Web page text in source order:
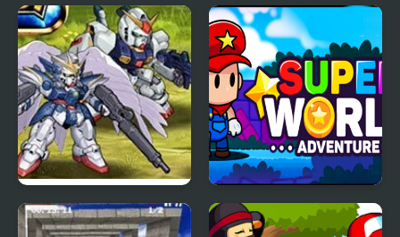
Super Onion Boy 2 Super Sneak
Super Robot Wars EX
Super World Adventure
Pro